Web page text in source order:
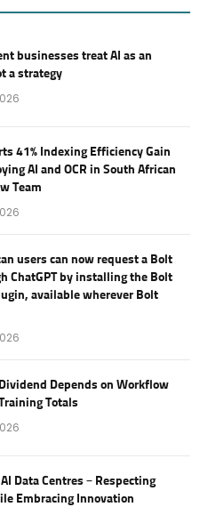
businesses treat AI as an
a strategy
41% Indexing Efficiency Gain
AI and OCR in South African
Team
users can now request a Bolt
ChatGPT by installing the Bolt
available wherever Bolt
Depends on Workflow
Totals
AI Data Centres – Respecting
Embracing Innovation